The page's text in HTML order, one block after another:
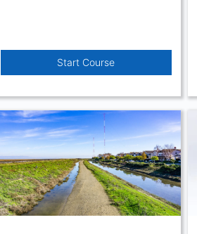
Start Course